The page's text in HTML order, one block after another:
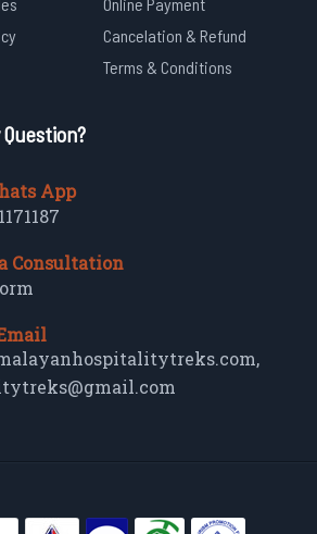
Cancelation & Refund
Terms & Conditions
App
Consultation
,